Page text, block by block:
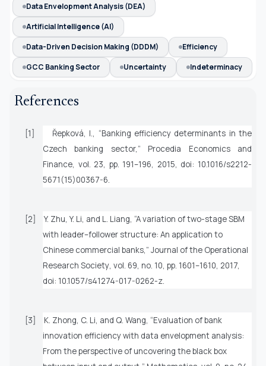
Data Envelopment Analysis (DEA)
Artificial Intelligence (AI)
Data-Driven Decision Making (DDDM)
Efficiency
GCC Banking Sector
Uncertainty Indeterminacy
References
[1]
Řepková, I., “Banking efficiency determinants in the
Czech banking sector,” Procedia Economics and
Finance , vol. 23, pp. 191–196, 2015, doi: 10.1016/s2212-
5671(15)00367-6.
[2]
Y. Zhu, Y. Li, and L. Liang, “A variation of two-stage SBM
with leader–follower structure: An application to
Chinese commercial banks,” Journal of the Operational
Research Society , vol. 69, no. 10, pp. 1601–1610, 2017,
doi: 10.1057/s41274-017-0262-z.
[3]
K. Zhong, C. Li, and Q. Wang, “Evaluation of bank
innovation efficiency with data envelopment analysis:
From the perspective of uncovering the black box